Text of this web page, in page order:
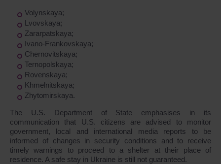
Volynskaya;
Lvovskaya;
Zararpatskaya;
Ivano-Frankovskaya;
Chernovitskaya;
Ternopolskaya;
Rovenskaya;
Khmelnitskaya;
Zhytomirskaya.
The U.S. Department of State emphasises in its
communication that U.S. citizens are advised to monitor
government, local and international media reports to be
informed of changes in security conditions and to receive
timely warnings to proceed to a shelter at their place of
residence. A safe stay in Ukraine is still not guaranteed.